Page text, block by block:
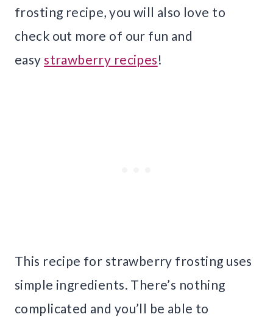
frosting recipe, you will also love to
check out more of our fun and
easy strawberry recipes!
This recipe for strawberry frosting uses
simple ingredients. There’s nothing
complicated and you’ll be able to